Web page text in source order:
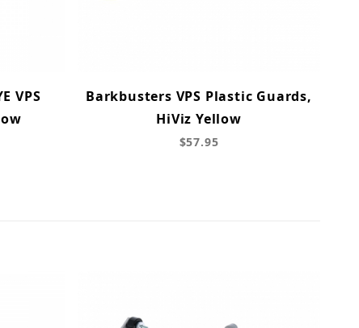
VPS
Barkbusters VPS Plastic Guards,
HiViz Yellow
$57.95